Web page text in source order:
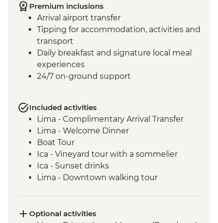
Premium inclusions
Arrival airport transfer
Tipping for accommodation, activities and
transport
Daily breakfast and signature local meal
experiences
24/7 on-ground support
Included activities
Lima - Complimentary Arrival Transfer
Lima - Welcome Dinner
Boat Tour
Ica - Vineyard tour with a sommelier
Ica - Sunset drinks
Lima - Downtown walking tour
Lima - San Francisco Monastery and the
Optional activities